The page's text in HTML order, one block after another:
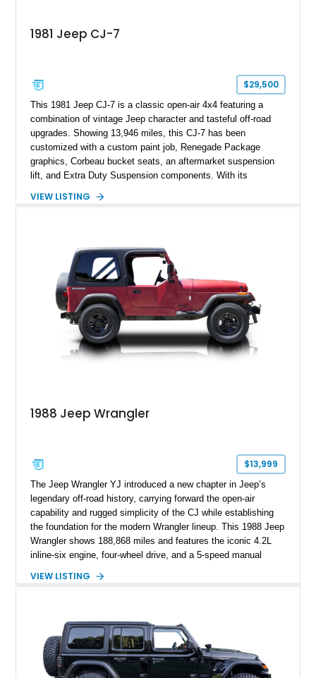
1981 Jeep CJ-7
$29,500
This 1981 Jeep CJ-7 is a classic open-air 4x4 featuring a
combination of vintage Jeep character and tasteful off-road
upgrades. Showing 13,946 miles, this CJ-7 has been
customized with a custom paint job, Renegade Package
graphics, Corbeau bucket seats, an aftermarket suspension
lift, and Extra Duty Suspension components. With its
capability, this CJ-7 delivers the traditional Jeep experience
VIEW LISTING
1988 Jeep Wrangler
$13,999
The Jeep Wrangler YJ introduced a new chapter in Jeep’s
legendary off-road history, carrying forward the open-air
capability and rugged simplicity of the CJ while establishing
the foundation for the modern Wrangler lineup. This 1988 Jeep
Wrangler shows 188,868 miles and features the iconic 4.2L
inline-six engine, four-wheel drive, and a 5-speed manual
YJ has been personalized with a number of enthusiast-
distinctive example of Jeep’s first-generation Wrangler.
VIEW LISTING